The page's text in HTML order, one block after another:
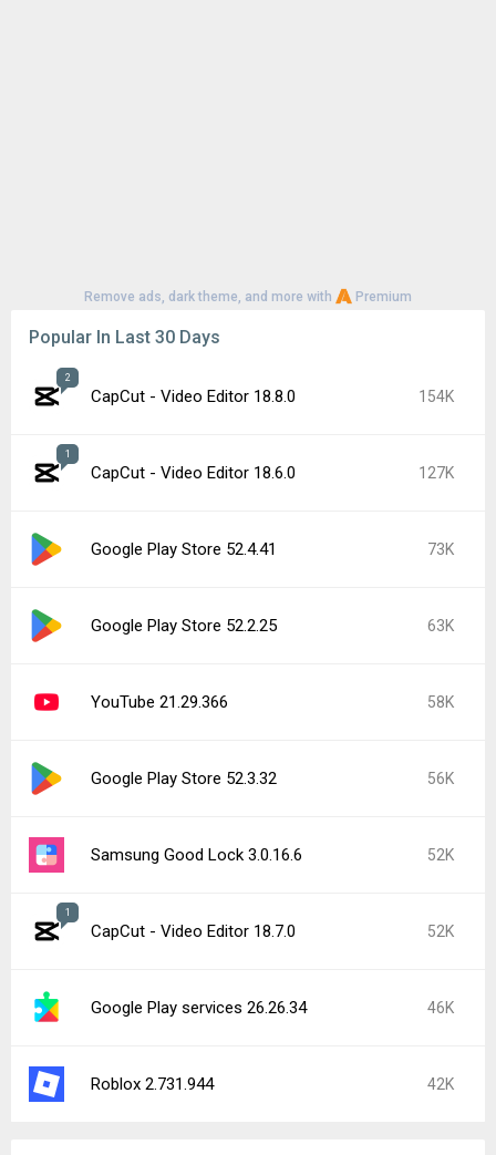
Remove ads, dark theme, and more with Premium
Popular In Last 30 Days
2
CapCut - Video Editor 18.8.0 154K
1
CapCut - Video Editor 18.6.0 127K
Google Play Store 52.4.41 73K
Google Play Store 52.2.25 63K
YouTube 21.29.366 58K
Google Play Store 52.3.32 56K
Samsung Good Lock 3.0.16.6 52K
1
CapCut - Video Editor 18.7.0 52K
Google Play services 26.26.34 46K
Roblox 2.731.944 42K